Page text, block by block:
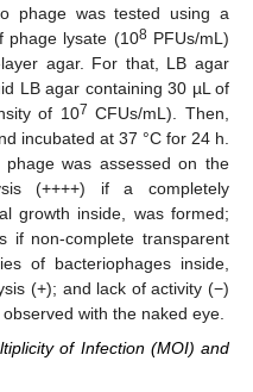
phage was tested using a
phage lysate (108PFUs/mL)
agar. For that, LB agar
LB agar containing 30 µL of
of 107 CFUs/mL). Then,
incubated at 37 °C for 24 h.
was assessed on the
(++++) if a completely
growth inside, was formed;
if non-complete transparent
of bacteriophages inside,
(+); and lack of activity (−)
with the naked eye.
of Infection (MOI) and